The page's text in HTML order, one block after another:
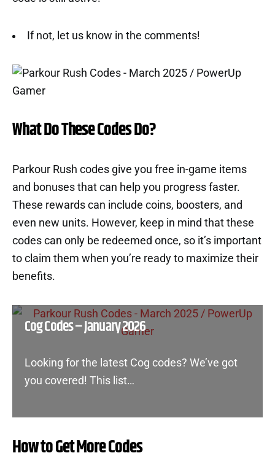
If not, let us know in the comments!
What Do These Codes Do?
Parkour Rush codes give you free in-game items
and bonuses that can help you progress faster.
These rewards can include coins, boosters, and
even new units. However, keep in mind that these
codes can only be redeemed once, so it’s important
to claim them when you’re ready to maximize their
benefits.
Cog Codes – January 2026
Looking for the latest Cog codes? We’ve got
you covered! This list…
How to Get More Codes